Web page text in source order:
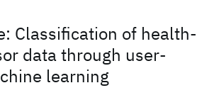
Classification of health-
data through user-
learning